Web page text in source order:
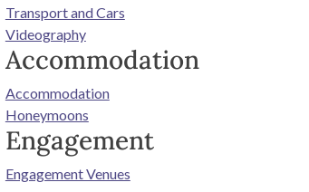
Transport and Cars
Videography
Accommodation
Accommodation
Honeymoons
Engagement
Engagement Venues